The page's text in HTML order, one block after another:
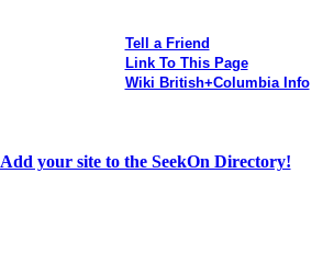
Tell a Friend
Link To This Page
Wiki British+Columbia Info
Add your site to the SeekOn Directory!